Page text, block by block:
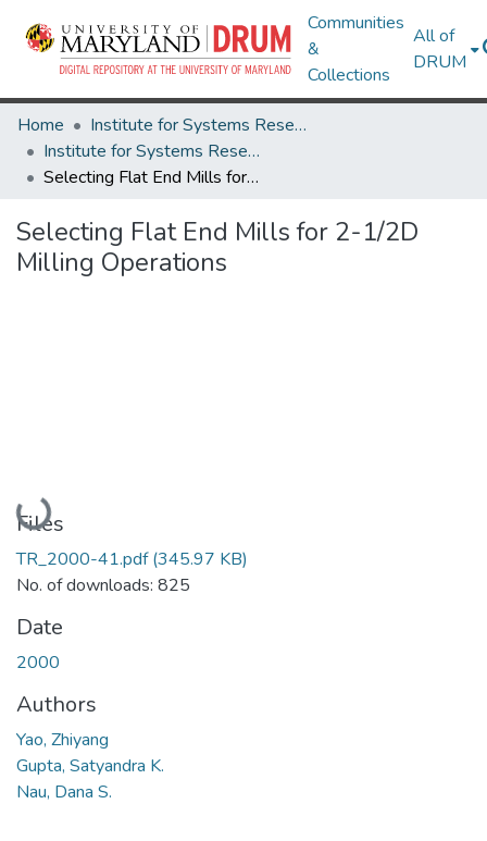
Communities
&
Collections
All of
DRUM
Home
Institute for Systems Research
Institute for Systems Research Technical Reports
Selecting Flat End Mills for 2-1/2D Milling Operations
Selecting Flat End Mills for 2-1/2D
Milling Operations
Loading...
Files
TR_2000-41.pdf(345.97 KB)
No. of downloads: 825
Date
2000
Authors
Yao, Zhiyang
Gupta, Satyandra K.
Nau, Dana S.